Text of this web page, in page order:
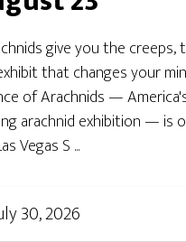
give you the creeps,
that changes your
of Arachnids —
arachnid exhibition — is
Vegas S ...
30, 2026